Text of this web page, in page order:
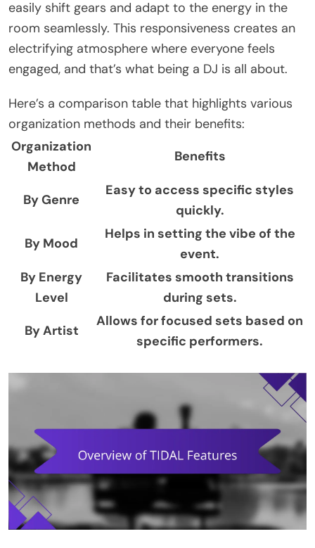
easily shift gears and adapt to the energy in the
room seamlessly. This responsiveness creates an
electrifying atmosphere where everyone feels
engaged, and that’s what being a DJ is all about.
Here’s a comparison table that highlights various
organization methods and their benefits:
Organization
Method
Benefits
By Genre
Easy to access specific styles
quickly.
By Mood
Helps in setting the vibe of the
event.
By Energy
Level
Facilitates smooth transitions
during sets.
By Artist
Allows for focused sets based on
specific performers.